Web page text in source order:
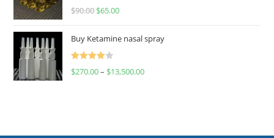
Rated
$90.00 $65.00
Buy Ketamine nasal spray
Rated
$270.00– $13,500.00